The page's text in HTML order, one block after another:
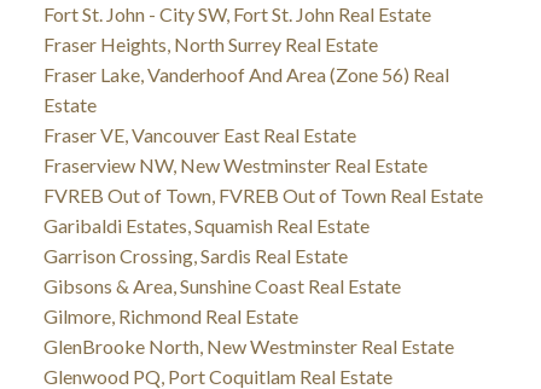
Fort St. John - City SW, Fort St. John Real Estate
Fraser Heights, North Surrey Real Estate
Fraser Lake, Vanderhoof And Area (Zone 56) Real
Estate
Fraser VE, Vancouver East Real Estate
Fraserview NW, New Westminster Real Estate
FVREB Out of Town, FVREB Out of Town Real Estate
Garibaldi Estates, Squamish Real Estate
Garrison Crossing, Sardis Real Estate
Gibsons & Area, Sunshine Coast Real Estate
Gilmore, Richmond Real Estate
GlenBrooke North, New Westminster Real Estate
Glenwood PQ, Port Coquitlam Real Estate